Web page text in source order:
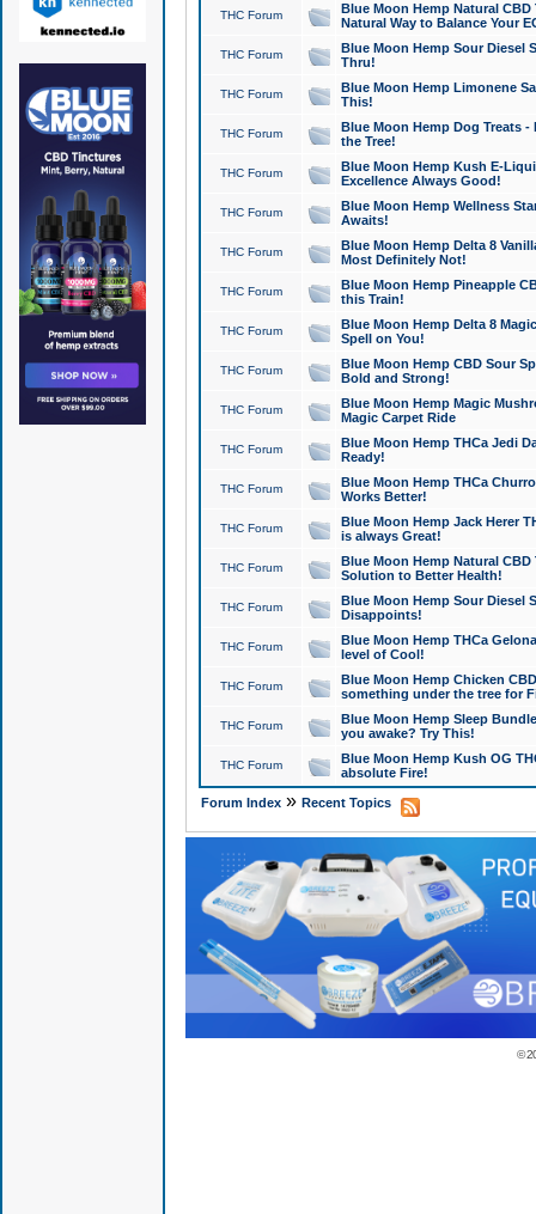
THC Forum
Blue Moon Hemp Natural
Natural Way to Balance Your
THC Forum
Blue Moon Hemp Sour Diesel
Thru!
THC Forum
Blue Moon Hemp Limonene
This!
THC Forum
Blue Moon Hemp Dog Treats -
the Tree!
THC Forum
Blue Moon Hemp Kush E-
Excellence Always Good!
THC Forum
Blue Moon Hemp Wellness
Awaits!
THC Forum
Blue Moon Hemp Delta 8
Most Definitely Not!
THC Forum
Blue Moon Hemp Pineapple
this Train!
THC Forum
Blue Moon Hemp Delta 8
Spell on You!
THC Forum
Blue Moon Hemp CBD Sour
Bold and Strong!
THC Forum
Blue Moon Hemp Magic
Magic Carpet Ride
THC Forum
Blue Moon Hemp THCa Jedi
Ready!
THC Forum
Blue Moon Hemp THCa
Works Better!
THC Forum
Blue Moon Hemp Jack Herer
is always Great!
THC Forum
Blue Moon Hemp Natural
Solution to Better Health!
THC Forum
Blue Moon Hemp Sour Diesel
Disappoints!
THC Forum
Blue Moon Hemp THCa
level of Cool!
THC Forum
Blue Moon Hemp Chicken
something under the tree for
THC Forum
Blue Moon Hemp Sleep
you awake? Try This!
THC Forum
Blue Moon Hemp Kush OG
absolute Fire!
Forum Index» Recent Topics
©